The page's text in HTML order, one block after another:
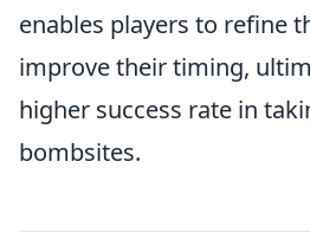
enables players to refine
improve their timing,
higher success rate in
bombsites.